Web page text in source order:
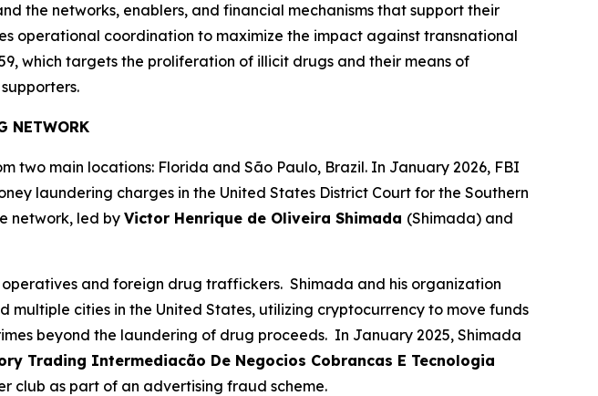
the networks, enablers, and financial mechanisms that support their
operational coordination to maximize the impact against transnational
which targets the proliferation of illicit drugs and their means of
NETWORK
two main locations: Florida and São Paulo, Brazil. In January 2026, FBI
laundering charges in the United States District Court for the Southern
network, led by Victor Henrique de Oliveira Shimada (Shimada) and
and foreign drug traffickers. Shimada and his organization
cities in the United States, utilizing cryptocurrency to move funds
beyond the laundering of drug proceeds. In January 2025, Shimada
Trading Intermediacão De Negocios Cobrancas E Tecnologia
club as part of an advertising fraud scheme.